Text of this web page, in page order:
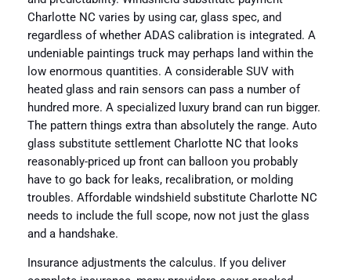
Charlotte NC varies by using car, glass spec, and
regardless of whether ADAS calibration is integrated. A
undeniable paintings truck may perhaps land within the
low enormous quantities. A considerable SUV with
heated glass and rain sensors can pass a number of
hundred more. A specialized luxury brand can run bigger.
The pattern things extra than absolutely the range. Auto
glass substitute settlement Charlotte NC that looks
reasonably-priced up front can balloon you probably
have to go back for leaks, recalibration, or molding
troubles. Affordable windshield substitute Charlotte NC
needs to include the full scope, now not just the glass
and a handshake.
Insurance adjustments the calculus. If you deliver